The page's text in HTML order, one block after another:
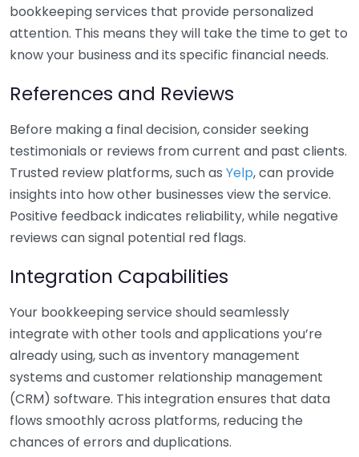
bookkeeping services that provide personalized
attention. This means they will take the time to get to
know your business and its specific financial needs.
References and Reviews
Before making a final decision, consider seeking
testimonials or reviews from current and past clients.
Trusted review platforms, such as Yelp, can provide
insights into how other businesses view the service.
Positive feedback indicates reliability, while negative
reviews can signal potential red flags.
Integration Capabilities
Your bookkeeping service should seamlessly
integrate with other tools and applications you’re
already using, such as inventory management
systems and customer relationship management
(CRM) software. This integration ensures that data
flows smoothly across platforms, reducing the
chances of errors and duplications.